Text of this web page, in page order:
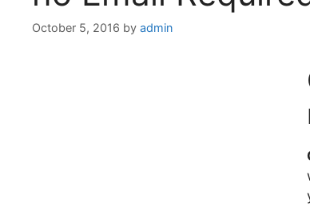
October 5, 2016 by admin